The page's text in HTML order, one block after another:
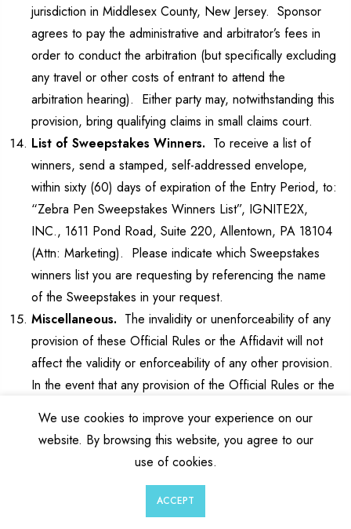
jurisdiction in Middlesex County, New Jersey. Sponsor
agrees to pay the administrative and arbitrator’s fees in
order to conduct the arbitration (but specifically excluding
any travel or other costs of entrant to attend the
arbitration hearing). Either party may, notwithstanding this
provision, bring qualifying claims in small claims court.
List of Sweepstakes Winners. To receive a list of
winners, send a stamped, self-addressed envelope,
within sixty (60) days of expiration of the Entry Period, to:
“Zebra Pen Sweepstakes Winners List”, IGNITE2X,
INC., 1611 Pond Road, Suite 220, Allentown, PA 18104
(Attn: Marketing). Please indicate which Sweepstakes
winners list you are requesting by referencing the name
of the Sweepstakes in your request.
Miscellaneous. The invalidity or unenforceability of any
provision of these Official Rules or the Affidavit will not
affect the validity or enforceability of any other provision.
In the event that any provision of the Official Rules or the
unenforceable or illegal, the other provisions will remain in
effect and will be construed in accordance with their
contained herein. Sponsor’s failure to enforce any term
of these Official Rules will not constitute a waiver of that
Account
We use cookies to improve your experience on our
website. By browsing this website, you agree to our
use of cookies.
ACCEPT